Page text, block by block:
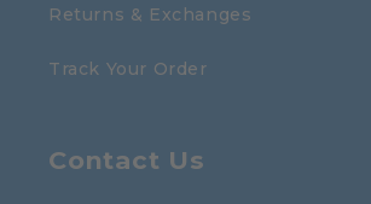
Returns & Exchanges
Track Your Order
Contact Us